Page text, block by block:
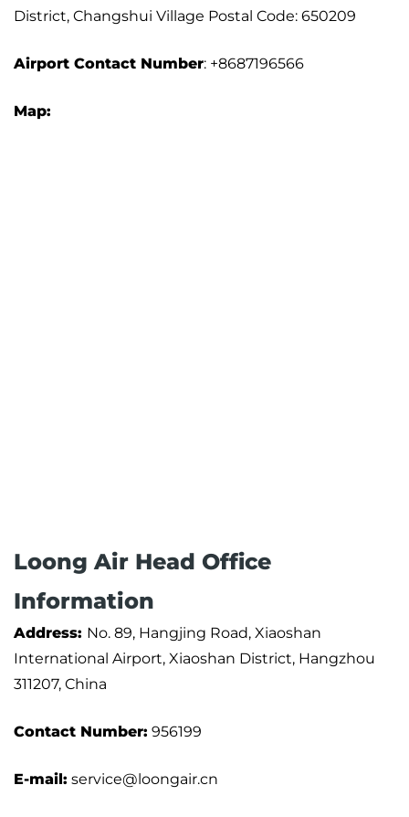
District, Changshui Village Postal Code: 650209
Airport Contact Number: +8687196566
Map:
Loong Air Head Office
Information
Address: No. 89, Hangjing Road, Xiaoshan
International Airport, Xiaoshan District, Hangzhou
311207, China
Contact Number: 956199
E-mail: service@loongair.cn